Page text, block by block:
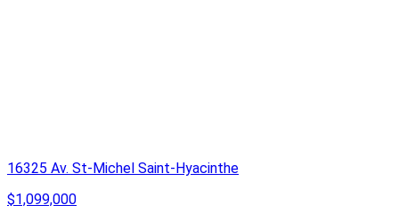
16325 Av. St-Michel Saint-Hyacinthe
$1,099,000